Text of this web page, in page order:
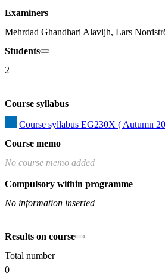
Examiners
Mehrdad Ghandhari Alavijh, Lars
Students
2
Course syllabus
Course syllabus EG230X ( Autumn
Course memo
No course memo added
Compulsory within programme
No information inserted
Results on course
Total number
0